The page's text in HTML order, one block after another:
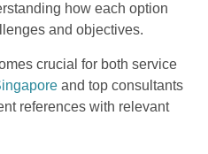
how each option
and objectives.
crucial for both service
and top consultants
references with relevant